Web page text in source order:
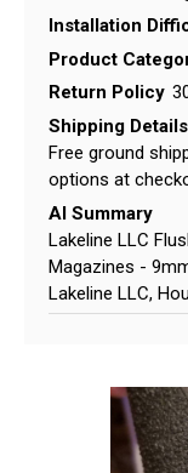
Installation
Product
Return Policy
Shipping Details
Free ground
options at
AI Summary
Lakeline LLC
Magazines -
Lakeline LLC,